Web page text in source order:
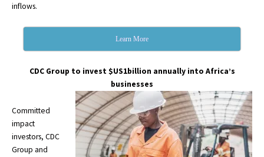
inflows.
Learn More
CDC Group to invest $US1billion annually into Africa’s
businesses
Committed
impact
investors, CDC
Group and